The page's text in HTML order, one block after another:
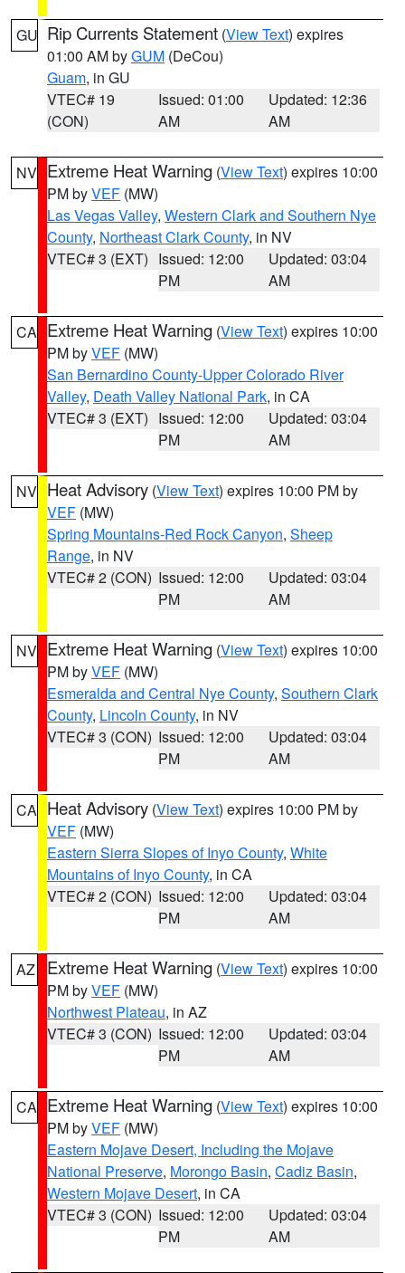
GU Rip Currents Statement (View Text) expires
01:00 AM byGUM (DeCou)
Guam, in GU
VTEC# 19
(CON)
Issued: 01:00
AM
Updated: 12:36
AM
NV Extreme Heat Warning (View Text) expires 10:00
PM byVEF (MW)
Las Vegas Valley, Western Clark and Southern Nye
County, Northeast Clark County, in NV
VTEC# 3 (EXT) Issued: 12:00
PM
Updated: 03:04
AM
CA Extreme Heat Warning (View Text) expires 10:00
PM byVEF (MW)
San Bernardino County-Upper Colorado River
Valley, Death Valley National Park, in CA
VTEC# 3 (EXT) Issued: 12:00
PM
Updated: 03:04
AM
NV Heat Advisory (View Text) expires 10:00 PM by
VEF (MW)
Spring Mountains-Red Rock Canyon, Sheep
Range, in NV
VTEC# 2 (CON) Issued: 12:00
PM
Updated: 03:04
AM
NV Extreme Heat Warning (View Text) expires 10:00
PM byVEF (MW)
Esmeralda and Central Nye County, Southern Clark
County, Lincoln County, in NV
VTEC# 3 (CON) Issued: 12:00
PM
Updated: 03:04
AM
CA Heat Advisory (View Text) expires 10:00 PM by
VEF (MW)
Eastern Sierra Slopes of Inyo County, White
Mountains of Inyo County, in CA
VTEC# 2 (CON) Issued: 12:00
PM
Updated: 03:04
AM
AZ Extreme Heat Warning (View Text) expires 10:00
PM byVEF (MW)
Northwest Plateau, in AZ
VTEC# 3 (CON) Issued: 12:00
PM
Updated: 03:04
AM
CA Extreme Heat Warning (View Text) expires 10:00
PM byVEF (MW)
Eastern Mojave Desert, Including the Mojave
National Preserve, Morongo Basin, Cadiz Basin,
Western Mojave Desert, in CA
VTEC# 3 (CON) Issued: 12:00
PM
Updated: 03:04
AM